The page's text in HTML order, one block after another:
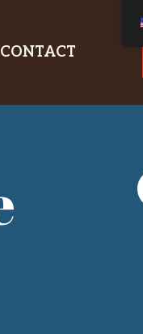
CONTACT